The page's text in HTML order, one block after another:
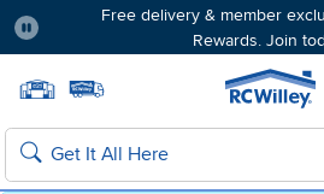
Free delivery & member
Rewards. Join
Search